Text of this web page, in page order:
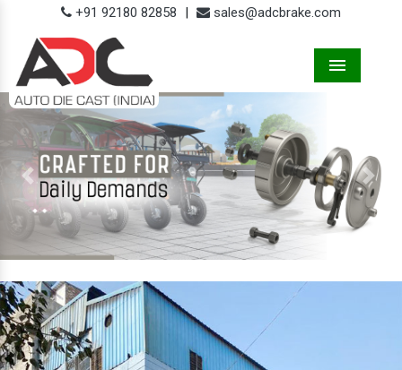
+91 92180 82858 | sales@adcbrake.com
Previous Next